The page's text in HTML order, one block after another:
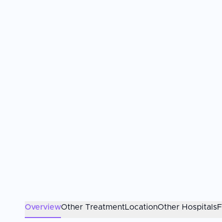
OverviewOther TreatmentLocationOther Hospitals